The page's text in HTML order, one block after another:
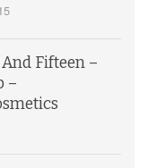
Fifteen –
–